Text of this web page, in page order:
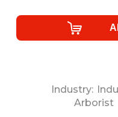
Industry:
Arborist